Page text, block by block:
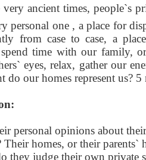
very ancient times, people`s
personal one , a place for
from case to case, a
time with our family,
eyes, relax, gather our
do our homes represent us? 5
personal opinions about
homes, or their parents`
they judge their own private